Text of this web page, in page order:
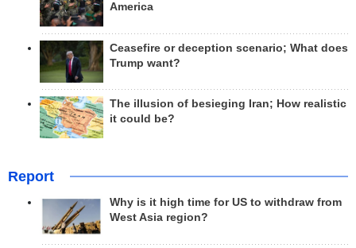
America
Ceasefire or deception scenario; What does
Trump want?
The illusion of besieging Iran; How realistic
it could be?
Report
Why is it high time for US to withdraw from
West Asia region?